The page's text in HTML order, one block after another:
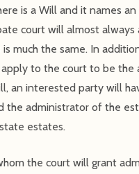
is a Will and it names
court will almost
much the same. In
to the court to be the
an interested party will
administrator of the
estates.
the court will grant